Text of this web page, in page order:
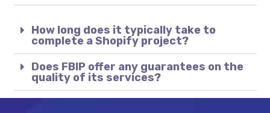
How long does it typically take to
complete a Shopify project?
Does FBIP offer any guarantees on the
quality of its services?